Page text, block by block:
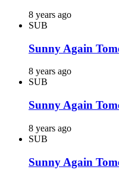
8 years ago
SUB
Sunny Again
8 years ago
SUB
Sunny Again
8 years ago
SUB
Sunny Again